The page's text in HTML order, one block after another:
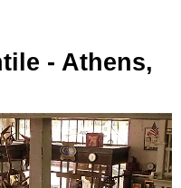
- Athens,